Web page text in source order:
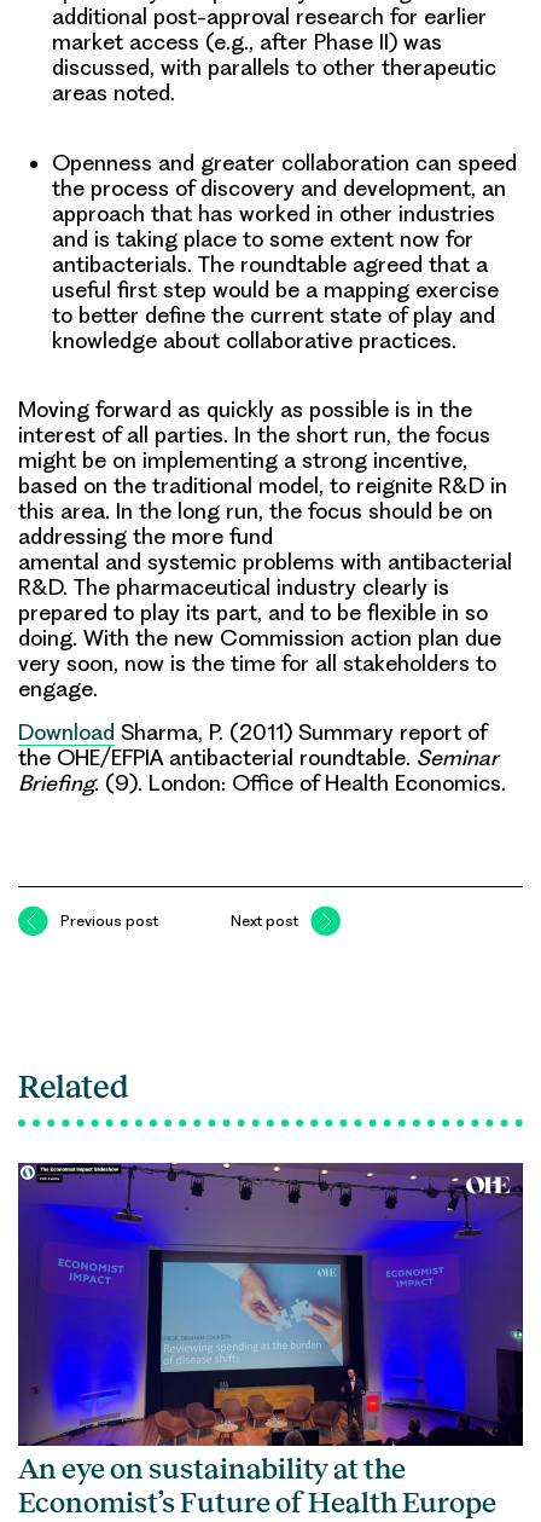
additional post-approval research for earlier
market access (e.g., after Phase II) was
discussed, with parallels to other therapeutic
areas noted.
Openness and greater collaboration can speed
the process of discovery and development, an
approach that has worked in other industries
and is taking place to some extent now for
antibacterials. The roundtable agreed that a
useful first step would be a mapping exercise
to better define the current state of play and
knowledge about collaborative practices.
Moving forward as quickly as possible is in the
interest of all parties. In the short run, the focus
might be on implementing a strong incentive,
based on the traditional model, to reignite R&D in
this area. In the long run, the focus should be on
addressing the more fund
amental and systemic problems with antibacterial
R&D. The pharmaceutical industry clearly is
prepared to play its part, and to be flexible in so
doing. With the new Commission action plan due
very soon, now is the time for all stakeholders to
engage.
Download Sharma, P. (2011) Summary report of
the OHE/EFPIA antibacterial roundtable. Seminar
Briefing. (9). London: Office of Health Economics.
Previous post Next post
Related
An eye on sustainability at the
Economist’s Future of Health Europe